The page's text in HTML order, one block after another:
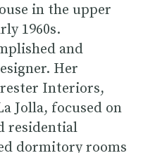
in the upper
1960s.
and
Her
Interiors,
Jolla, focused on
residential
dormitory rooms